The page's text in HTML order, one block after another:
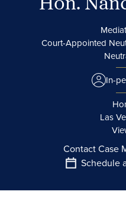
Court-Appointed
In-
Las
Contact Case
Schedule